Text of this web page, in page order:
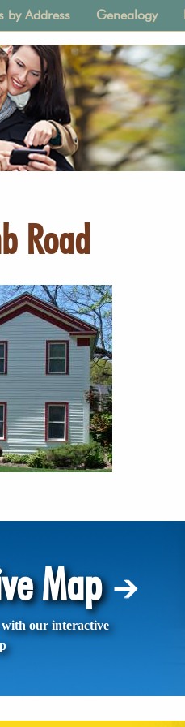
by Address Genealogy
Road
Map
our interactive